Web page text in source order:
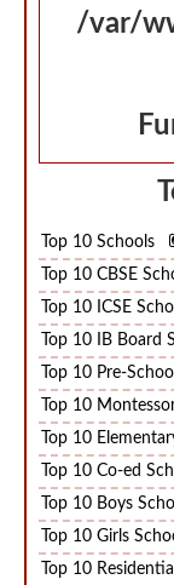
/var/
Top 10 Schools
Top 10 CBSE
Top 10 ICSE
Top 10 IB Board
Top 10 Pre-
Top 10
Top 10
Top 10 Co-ed
Top 10 Boys
Top 10 Girls
Top 10